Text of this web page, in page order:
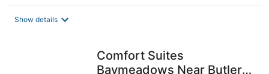
total
Show details
Comfort Suites
Baymeadows Near Butler